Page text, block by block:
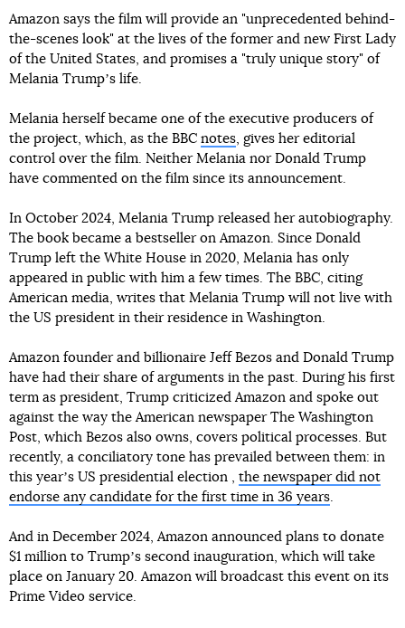
Amazon says the film will provide an "unprecedented behind-
the-scenes look" at the lives of the former and new First Lady
of the United States, and promises a "truly unique story" of
Melania Trumpʼs life.
Melania herself became one of the executive producers of
the project, which, as the BBC notes, gives her editorial
control over the film. Neither Melania nor Donald Trump
have commented on the film since its announcement.
In October 2024, Melania Trump released her autobiography.
The book became a bestseller on Amazon. Since Donald
Trump left the White House in 2020, Melania has only
appeared in public with him a few times. The BBC, citing
American media, writes that Melania Trump will not live with
the US president in their residence in Washington.
Amazon founder and billionaire Jeff Bezos and Donald Trump
have had their share of arguments in the past. During his first
term as president, Trump criticized Amazon and spoke out
against the way the American newspaper The Washington
Post, which Bezos also owns, covers political processes. But
recently, a conciliatory tone has prevailed between them: in
this yearʼs US presidential election , the newspaper did not
endorse any candidate for the first time in 36 years.
And in December 2024, Amazon announced plans to donate
$1 million to Trumpʼs second inauguration, which will take
place on January 20. Amazon will broadcast this event on its
Prime Video service.